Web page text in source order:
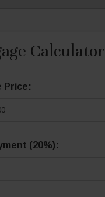
Calculator
Price:
(20%):